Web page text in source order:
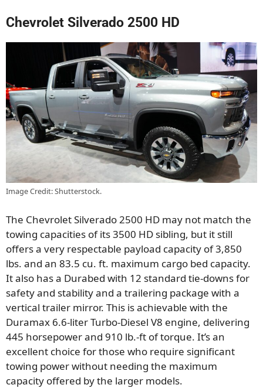
Chevrolet Silverado 2500 HD
Image Credit: Shutterstock.
The Chevrolet Silverado 2500 HD may not match the
towing capacities of its 3500 HD sibling, but it still
offers a very respectable payload capacity of 3,850
lbs. and an 83.5 cu. ft. maximum cargo bed capacity.
It also has a Durabed with 12 standard tie-downs for
safety and stability and a trailering package with a
vertical trailer mirror. This is achievable with the
Duramax 6.6-liter Turbo-Diesel V8 engine, delivering
445 horsepower and 910 lb.-ft of torque. It’s an
excellent choice for those who require significant
towing power without needing the maximum
capacity offered by the larger models.